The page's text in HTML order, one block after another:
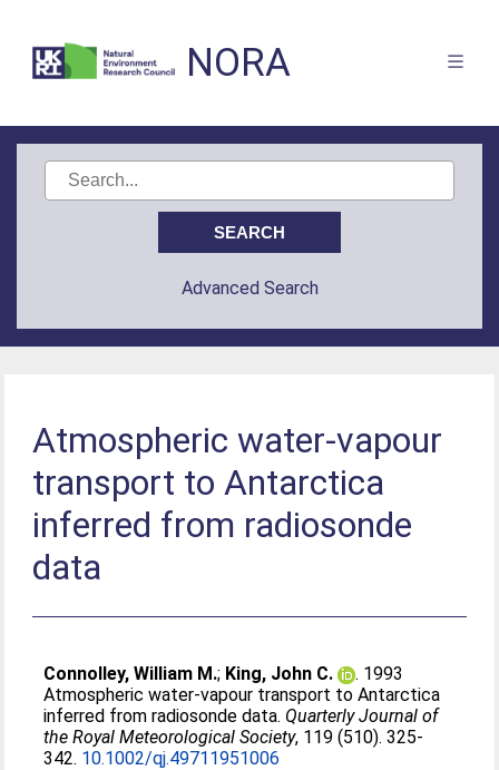
NORA
Advanced Search
Atmospheric water-vapour
transport to Antarctica
inferred from radiosonde
data
Connolley, William M.; King, John C.
. 1993
Atmospheric water-vapour transport to Antarctica
inferred from radiosonde data. Quarterly Journal of
the Royal Meteorological Society, 119 (510). 325-
342. 10.1002/qj.49711951006